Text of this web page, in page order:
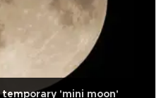
'mini moon'